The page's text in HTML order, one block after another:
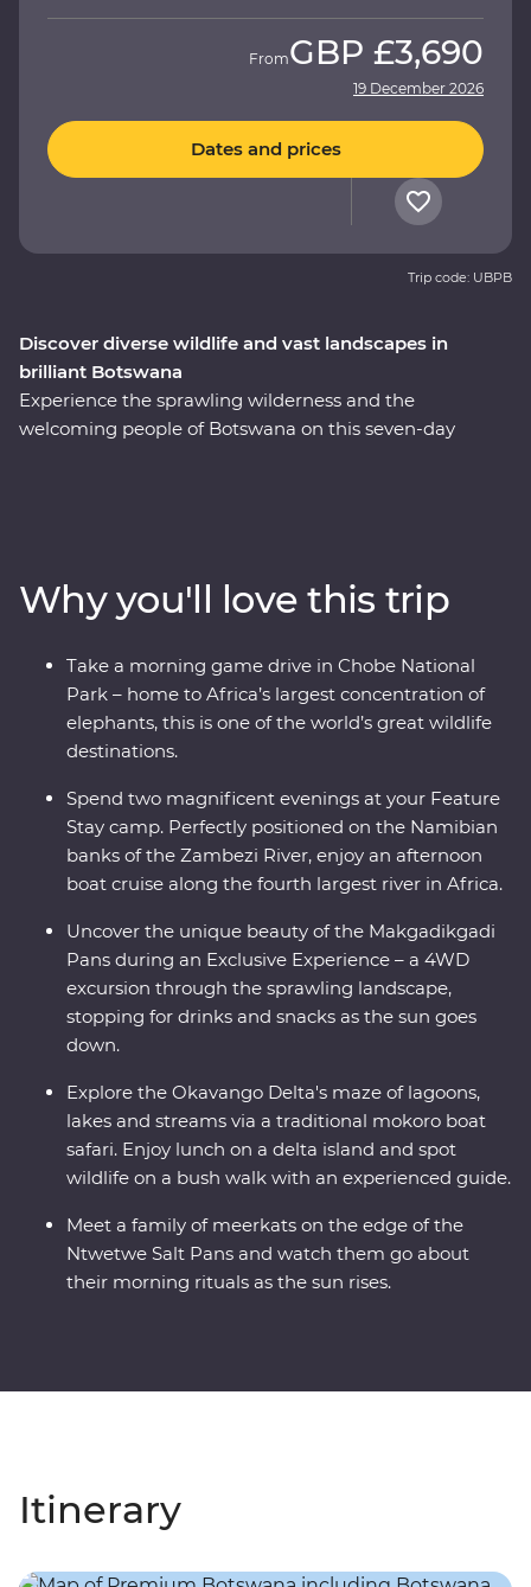
Discover diverse wildlife and vast landscapes in
brilliant Botswana
Experience the sprawling wilderness and the
welcoming people of Botswana on this seven-day
meerkats at the Ntwetwe Salt Pans. From the rich
diversity of Chobe National Park to the curious beauty
of the Makgadikgadi Pans, Botswana’s natural wonders
will take your breath away.
FromGBP £3,690
19 December 2026
Dates and prices
Trip code: UBPB
Why you'll love this trip
Take a morning game drive in Chobe National
Park – home to Africa’s largest concentration of
elephants, this is one of the world’s great wildlife
destinations.
Spend two magnificent evenings at your Feature
Stay camp. Perfectly positioned on the Namibian
banks of the Zambezi River, enjoy an afternoon
boat cruise along the fourth largest river in Africa.
Uncover the unique beauty of the Makgadikgadi
Pans during an Exclusive Experience – a 4WD
excursion through the sprawling landscape,
stopping for drinks and snacks as the sun goes
down.
Explore the Okavango Delta's maze of lagoons,
lakes and streams via a traditional mokoro boat
safari. Enjoy lunch on a delta island and spot
wildlife on a bush walk with an experienced guide.
Meet a family of meerkats on the edge of the
Ntwetwe Salt Pans and watch them go about
their morning rituals as the sun rises.
Itinerary